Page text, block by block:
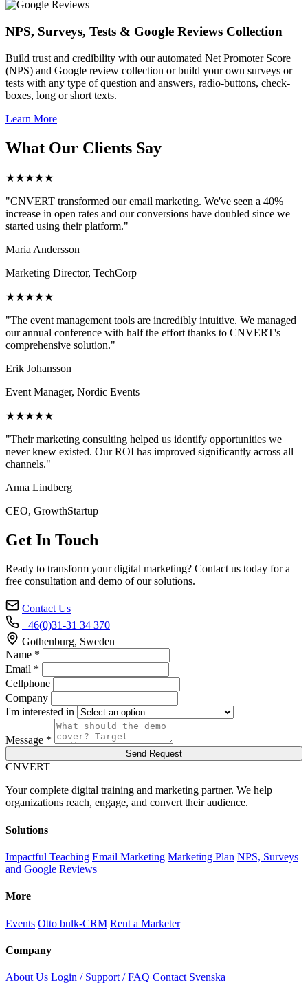
NPS, Surveys, Tests & Google Reviews Collection
Build trust and credibility with our automated Net Promoter Score
(NPS) and Google review collection or build your own surveys or
tests with any type of question and answers, radio-buttons, check-
boxes, long or short texts.
Learn More
What Our Clients Say
★★★★★
"CNVERT transformed our email marketing. We've seen a 40%
increase in open rates and our conversions have doubled since we
started using their platform."
Maria Andersson
Marketing Director, TechCorp
★★★★★
"The event management tools are incredibly intuitive. We managed
our annual conference with half the effort thanks to CNVERT's
comprehensive solution."
Erik Johansson
Event Manager, Nordic Events
★★★★★
"Their marketing consulting helped us identify opportunities we
never knew existed. Our ROI has improved significantly across all
channels."
Anna Lindberg
CEO, GrowthStartup
Get In Touch
Ready to transform your digital marketing? Contact us today for a
free consultation and demo of our solutions.
Contact Us
+46(0)31-31 34 370
Gothenburg, Sweden
Name *
Email *
Cellphone
Company
I'm interested in
Message *
Send Request
CNVERT
Your complete digital training and marketing partner. We help
organizations reach, engage, and convert their audience.
Solutions
Impactful Teaching Email Marketing Marketing Plan NPS, Surveys
and Google Reviews
More
Events Otto bulk-CRM Rent a Marketer
Company
About Us Login / Support / FAQ Contact Svenska